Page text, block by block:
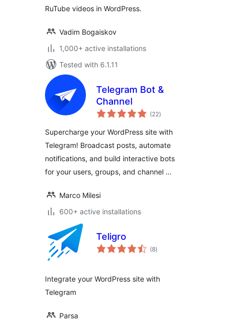
RuTube videos in WordPress.
Vadim Bogaiskov
1,000+ active installations
Tested with 6.1.11
Telegram Bot &
Channel
(22total
ratings
)
Supercharge your WordPress site with
Telegram! Broadcast posts, automate
notifications, and build interactive bots
for your users, groups, and channel …
Marco Milesi
600+ active installations
Teligro
(8total
ratings
)
Integrate your WordPress site with
Telegram
Parsa